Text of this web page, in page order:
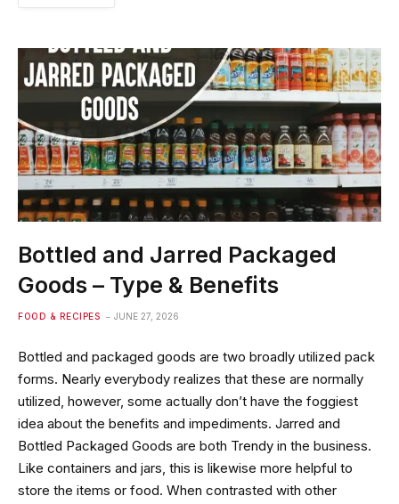
Bottled and Jarred Packaged
Goods – Type & Benefits
FOOD & RECIPES JUNE 27, 2026
Bottled and packaged goods are two broadly utilized pack
forms. Nearly everybody realizes that these are normally
utilized, however, some actually don’t have the foggiest
idea about the benefits and impediments. Jarred and
Bottled Packaged Goods are both Trendy in the business.
Like containers and jars, this is likewise more helpful to
store the items or food. When contrasted with other